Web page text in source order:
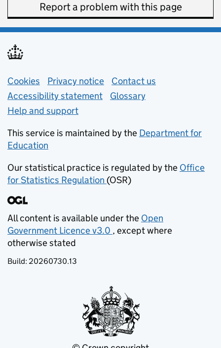
Report a problem with this page
Support links
Cookies Privacy notice (opens in new tab)
Contact us
Accessibility statement
Glossary
Help and support
This service is maintained by the Department for
Education
Our statistical practice is regulated by the Office
for Statistics Regulation (opens in new tab)
(OSR)
All content is available under the Open
Government Licence v3.0
(opens in new tab)
, except where
otherwise stated
Build: 20260730.13